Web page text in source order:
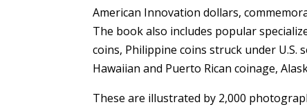
American Innovation dollars,
The book also includes popular
coins, Philippine coins struck under
Hawaiian and Puerto Rican coinage,
These are illustrated by 2,000